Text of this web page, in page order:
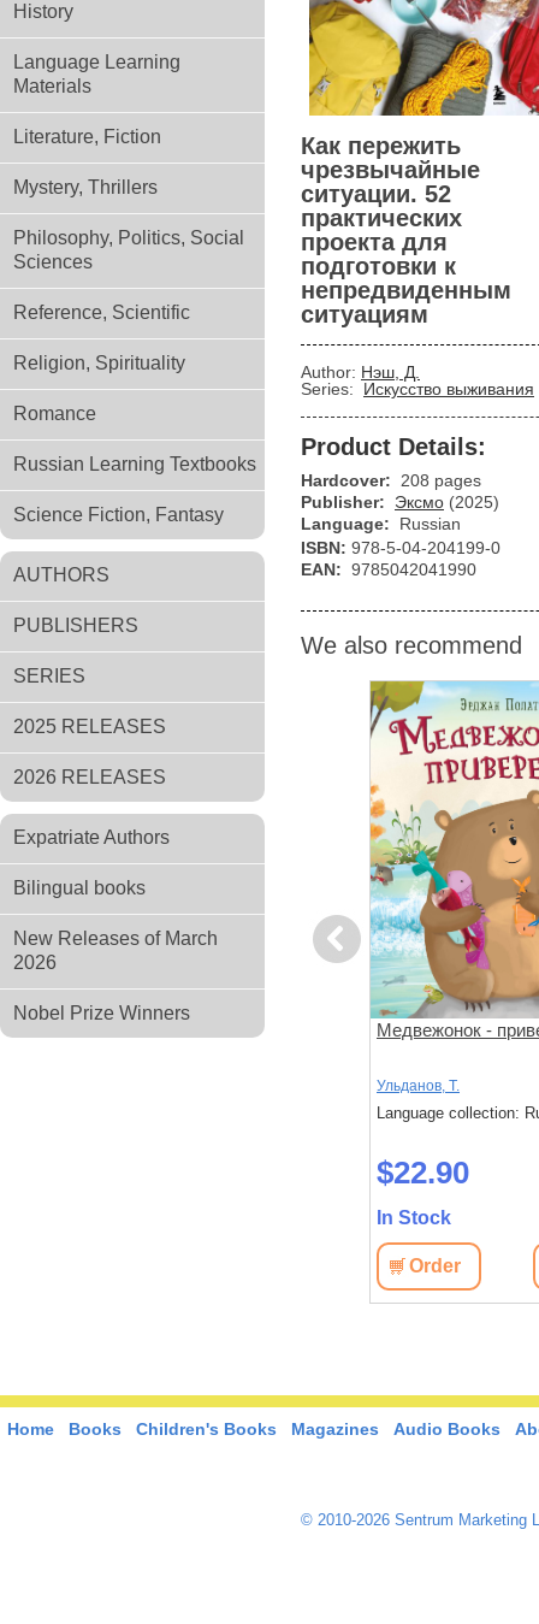
History
Language Learning
Materials
Literature, Fiction
Mystery, Thrillers
Philosophy, Politics, Social
Sciences
Reference, Scientific
Religion, Spirituality
Romance
Russian Learning Textbooks
Science Fiction, Fantasy
AUTHORS
PUBLISHERS
SERIES
2025 RELEASES
2026 RELEASES
Expatriate Authors
Bilingual books
New Releases of March
2026
Nobel Prize Winners
Как пережить
чрезвычайные
ситуации. 52
практических
проекта для
подготовки к
непредвиденным
ситуациям
Author: Нэш, Д.
Series:
Искусство выживания
Product Details:
Hardcover:
208 pages
Publisher:
Эксмо (2025)
Language:
Russian
ISBN: 978-5-04-204199-0
EAN: 9785042041990
We also recommend
Previous
Медвежонок -
Ульданов, Т.
Language collection:
$22.90
In Stock
Order
Home Books Children's Books Magazines Audio Books
© 2010-2026 Sentrum